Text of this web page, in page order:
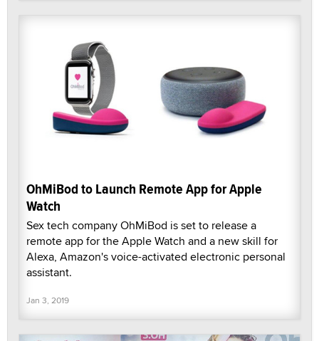
OhMiBod to Launch Remote App for Apple
Watch
Sex tech company OhMiBod is set to release a
remote app for the Apple Watch and a new skill for
Alexa, Amazon's voice-activated electronic personal
assistant.
Jan 3, 2019